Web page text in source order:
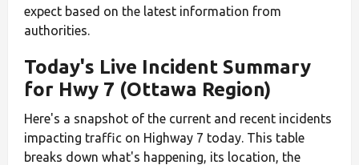
expect based on the latest information from
authorities.
Today's Live Incident Summary
for Hwy 7 (Ottawa Region)
Here's a snapshot of the current and recent incidents
impacting traffic on Highway 7 today. This table
breaks down what's happening, its location, the